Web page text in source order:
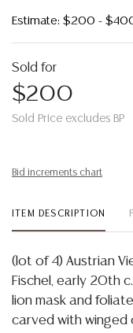
Estimate: $200 -
Sold for
$200
Sold Price excludes BP
Bid increments chart
ITEM DESCRIPTION
(lot of 4) Austrian
Fischel, early 20th
lion mask and
carved with winged